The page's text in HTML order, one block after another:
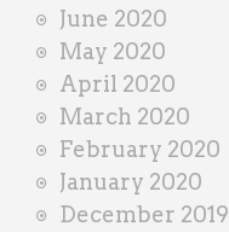
June 2020
May 2020
April 2020
March 2020
February 2020
January 2020
December 2019